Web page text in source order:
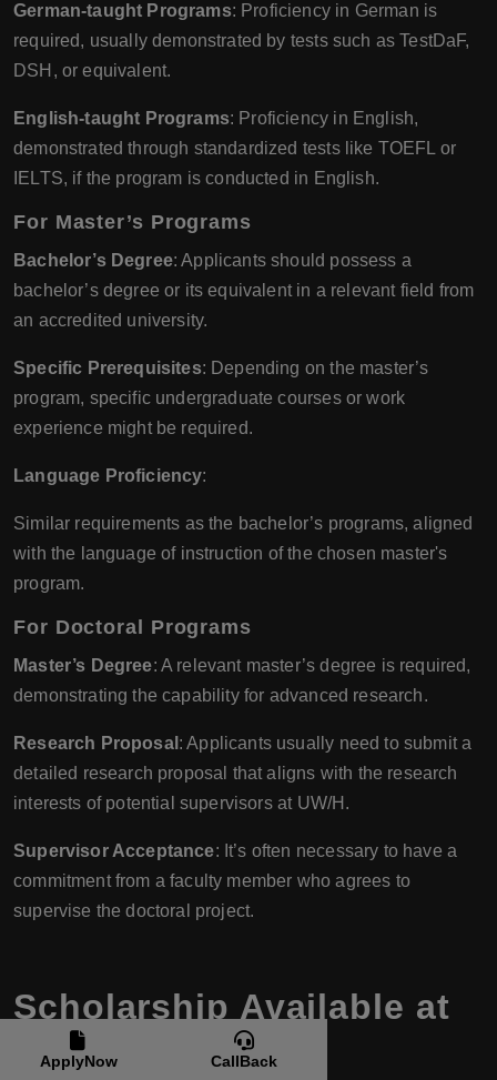
German-taught Programs: Proficiency in German is
required, usually demonstrated by tests such as TestDaF,
DSH, or equivalent.
English-taught Programs: Proficiency in English,
demonstrated through standardized tests like TOEFL or
IELTS, if the program is conducted in English.
For Master’s Programs
Bachelor’s Degree: Applicants should possess a
bachelor’s degree or its equivalent in a relevant field from
an accredited university.
Specific Prerequisites: Depending on the master’s
program, specific undergraduate courses or work
experience might be required.
Language Proficiency:
Similar requirements as the bachelor’s programs, aligned
with the language of instruction of the chosen master's
program.
For Doctoral Programs
Master’s Degree: A relevant master’s degree is required,
demonstrating the capability for advanced research.
Research Proposal : Applicants usually need to submit a
detailed research proposal that aligns with the research
interests of potential supervisors at UW/H.
Supervisor Acceptance: It’s often necessary to have a
commitment from a faculty member who agrees to
supervise the doctoral project.
Scholarship Available at
University of
ApplyNow CallBack